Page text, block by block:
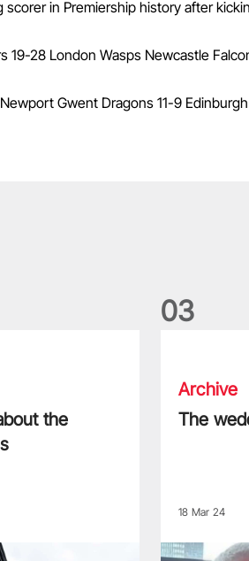
in Premiership history after
28 London Wasps Newcastle
Gwent Dragons 11-9
the
03
Archive
The
18 Mar 24